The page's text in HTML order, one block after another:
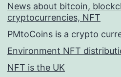
News about bitcoin,
cryptocurrencies, NFT
PMtoCoins is a crypto
Environment NFT
NFT is the UK